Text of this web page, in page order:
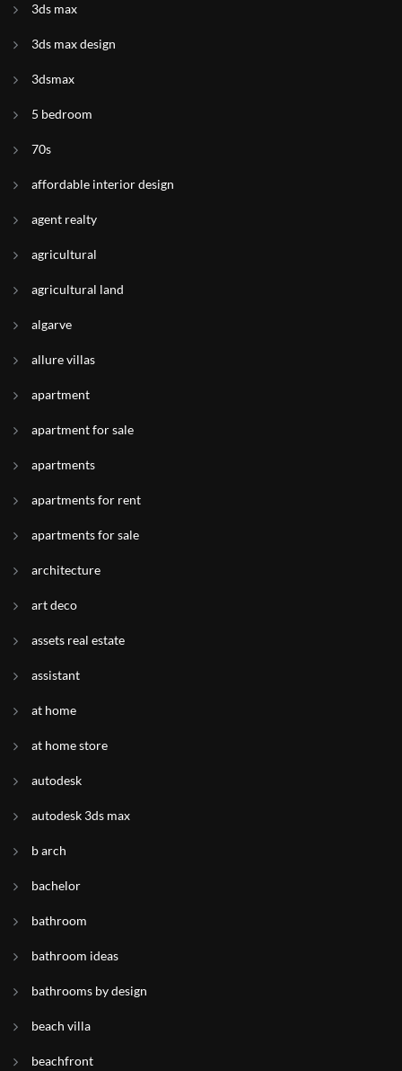
3ds max
3ds max design
3dsmax
5 bedroom
70s
affordable interior design
agent realty
agricultural
agricultural land
algarve
allure villas
apartment
apartment for sale
apartments
apartments for rent
apartments for sale
architecture
art deco
assets real estate
assistant
at home
at home store
autodesk
autodesk 3ds max
b arch
bachelor
bathroom
bathroom ideas
bathrooms by design
beach villa
beachfront